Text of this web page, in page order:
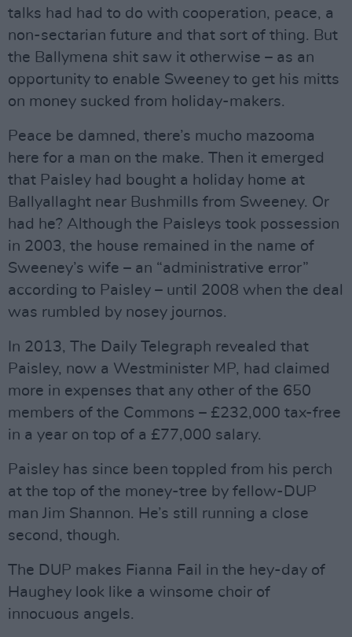
talks had had to do with cooperation, peace, a
non-sectarian future and that sort of thing. But
the Ballymena shit saw it otherwise – as an
opportunity to enable Sweeney to get his mitts
on money sucked from holiday-makers.
Peace be damned, there’s mucho mazooma
here for a man on the make. Then it emerged
that Paisley had bought a holiday home at
Ballyallaght near Bushmills from Sweeney. Or
had he? Although the Paisleys took possession
in 2003, the house remained in the name of
Sweeney’s wife – an “administrative error”
according to Paisley – until 2008 when the deal
was rumbled by nosey journos.
In 2013, The Daily Telegraph revealed that
Paisley, now a Westminister MP, had claimed
more in expenses that any other of the 650
members of the Commons – £232,000 tax-free
in a year on top of a £77,000 salary.
Paisley has since been toppled from his perch
at the top of the money-tree by fellow-DUP
man Jim Shannon. He’s still running a close
second, though.
The DUP makes Fianna Fail in the hey-day of
Haughey look like a winsome choir of
innocuous angels.